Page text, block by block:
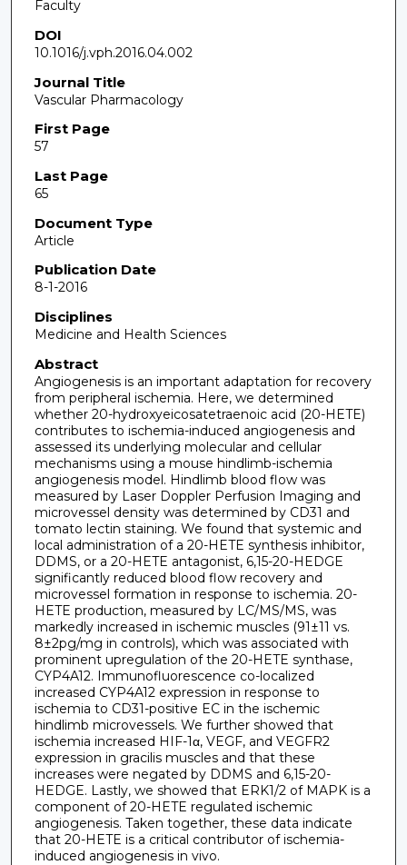
Faculty
DOI
10.1016/j.vph.2016.04.002
Journal Title
Vascular Pharmacology
First Page
57
Last Page
65
Document Type
Article
Publication Date
8-1-2016
Disciplines
Medicine and Health Sciences
Abstract
Angiogenesis is an important adaptation for recovery
from peripheral ischemia. Here, we determined
whether 20-hydroxyeicosatetraenoic acid (20-HETE)
contributes to ischemia-induced angiogenesis and
assessed its underlying molecular and cellular
mechanisms using a mouse hindlimb-ischemia
angiogenesis model. Hindlimb blood flow was
measured by Laser Doppler Perfusion Imaging and
microvessel density was determined by CD31 and
tomato lectin staining. We found that systemic and
local administration of a 20-HETE synthesis inhibitor,
DDMS, or a 20-HETE antagonist, 6,15-20-HEDGE
significantly reduced blood flow recovery and
microvessel formation in response to ischemia. 20-
HETE production, measured by LC/MS/MS, was
markedly increased in ischemic muscles (91±11 vs.
8±2pg/mg in controls), which was associated with
prominent upregulation of the 20-HETE synthase,
CYP4A12. Immunofluorescence co-localized
increased CYP4A12 expression in response to
ischemia to CD31-positive EC in the ischemic
hindlimb microvessels. We further showed that
ischemia increased HIF-1α, VEGF, and VEGFR2
expression in gracilis muscles and that these
increases were negated by DDMS and 6,15-20-
HEDGE. Lastly, we showed that ERK1/2 of MAPK is a
component of 20-HETE regulated ischemic
angiogenesis. Taken together, these data indicate
that 20-HETE is a critical contributor of ischemia-
induced angiogenesis in vivo.